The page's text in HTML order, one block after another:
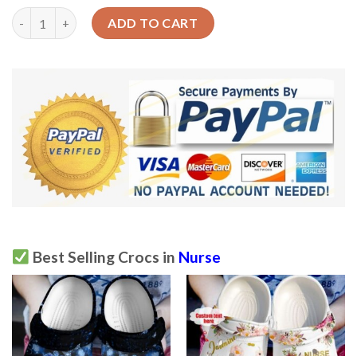
Nurse Personalized Clog Custom Crocs Comfortablefashion
ADD TO CART
Best Selling Crocs in Nurse